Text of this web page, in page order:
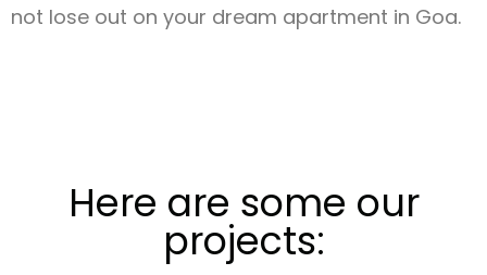
not lose out on your dream apartment in Goa.
Here are some our
projects: